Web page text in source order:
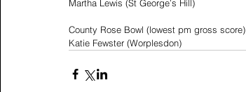
Martha Lewis (St George’s Hill)
County Rose Bowl (lowest pm gross score)
Katie Fewster (Worplesdon)